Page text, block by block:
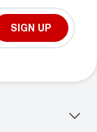
SIGN UP